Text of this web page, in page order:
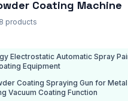
Coating Machine
products
Electrostatic Automatic Spray
Equipment
Coating Spraying Gun for Metal
Vacuum Coating Function